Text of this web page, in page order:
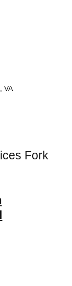
VA
Fork